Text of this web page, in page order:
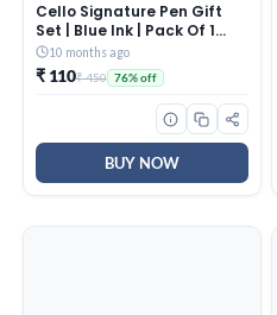
Cello Signature Pen Gift
Set | Blue Ink | Pack Of 1
Rakhi & 1 Ball Pen | Premium
Metal Pens for Office Use |
Corporate Gifting | Stylish
Gifts for Brother|Rakhi Set
|Rakshabandhan Gifting
10 months ago
₹ 110₹ 450 76% off
BUY NOW